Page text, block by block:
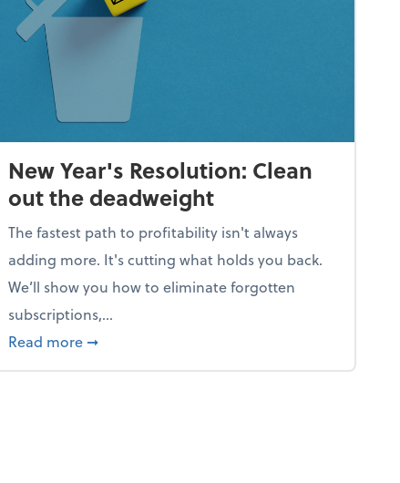
New Year's Resolution: Clean
out the deadweight
The fastest path to profitability isn't always
adding more. It's cutting what holds you back.
We’ll show you how to eliminate forgotten
subscriptions,...
Read more about New Year's Resolution: Clean out the
➞